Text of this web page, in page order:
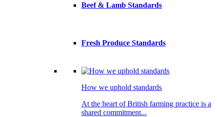
Beef & Lamb Standards
Fresh Produce Standards
How we uphold standards
At the heart of British farming practice is a
shared commitment...